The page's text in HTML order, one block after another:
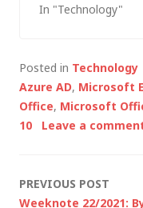
In "Technology"
Posted in Technology
Azure AD, Microsoft
Office, Microsoft
10
Leave a
Post
PREVIOUS POST
Weeknote 22/2021: